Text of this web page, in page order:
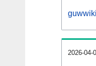
2026-04-